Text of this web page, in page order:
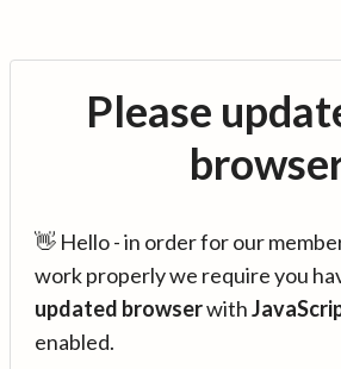
Please
👋 Hello - in order for our
work properly we require you
updated browserwith
enabled.